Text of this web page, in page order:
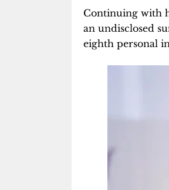
Continuing with
an undisclosed
eighth personal